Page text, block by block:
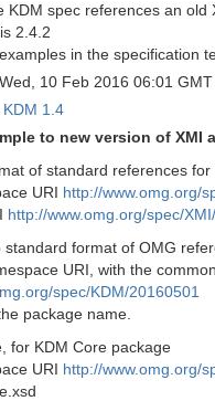
KDM spec references an old
2.4.2
in the specification
10 Feb 2016 06:01 GMT
KDM 1.4
to new version of XMI
of standard references
URI http://www.omg.org/
http://www.omg.org/spec/
standard format of OMG
URI, with the
spec/KDM/20160501
package name.
for KDM Core package
URI http://www.omg.org/